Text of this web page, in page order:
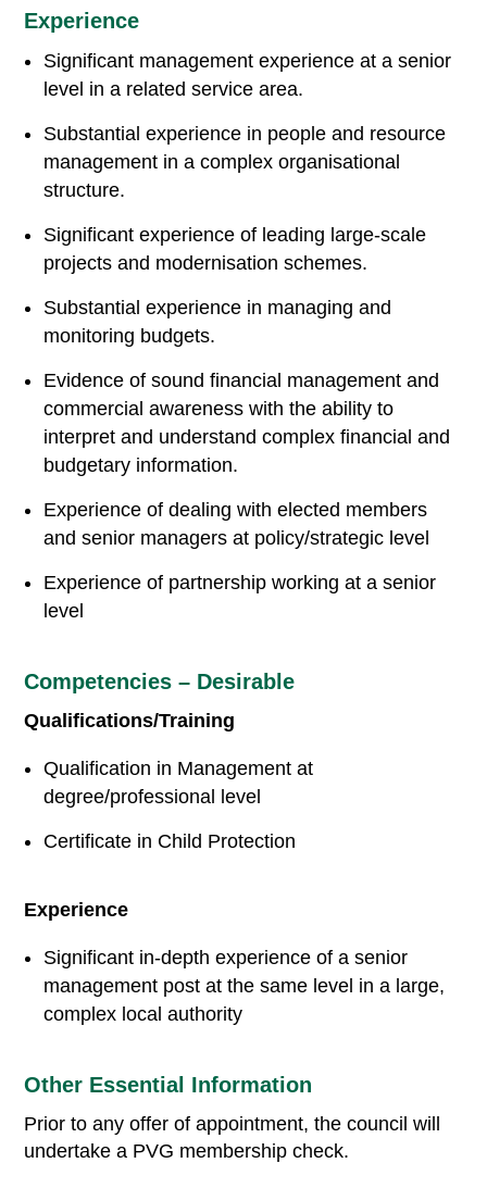
Experience
Significant management experience at a senior
level in a related service area.
Substantial experience in people and resource
management in a complex organisational
structure.
Significant experience of leading large-scale
projects and modernisation schemes.
Substantial experience in managing and
monitoring budgets.
Evidence of sound financial management and
commercial awareness with the ability to
interpret and understand complex financial and
budgetary information.
Experience of dealing with elected members
and senior managers at policy/strategic level
Experience of partnership working at a senior
level
Competencies – Desirable
Qualifications/Training
Qualification in Management at
degree/professional level
Certificate in Child Protection
Experience
Significant in-depth experience of a senior
management post at the same level in a large,
complex local authority
Other Essential Information
Prior to any offer of appointment, the council will
undertake a PVG membership check.